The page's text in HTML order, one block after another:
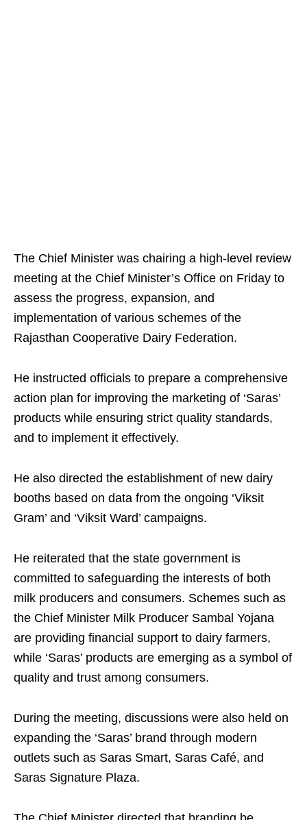
The Chief Minister was chairing a high-level review
meeting at the Chief Minister’s Office on Friday to
assess the progress, expansion, and
implementation of various schemes of the
Rajasthan Cooperative Dairy Federation.
He instructed officials to prepare a comprehensive
action plan for improving the marketing of ‘Saras’
products while ensuring strict quality standards,
and to implement it effectively.
He also directed the establishment of new dairy
booths based on data from the ongoing ‘Viksit
Gram’ and ‘Viksit Ward’ campaigns.
He reiterated that the state government is
committed to safeguarding the interests of both
milk producers and consumers. Schemes such as
the Chief Minister Milk Producer Sambal Yojana
are providing financial support to dairy farmers,
while ‘Saras’ products are emerging as a symbol of
quality and trust among consumers.
During the meeting, discussions were also held on
expanding the ‘Saras’ brand through modern
outlets such as Saras Smart, Saras Café, and
Saras Signature Plaza.